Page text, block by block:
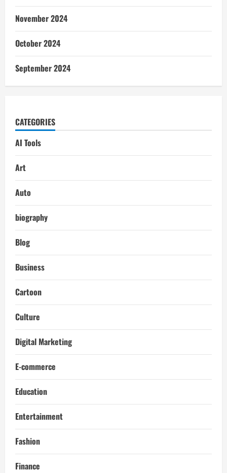
November 2024
October 2024
September 2024
CATEGORIES
AI Tools
Art
Auto
biography
Blog
Business
Cartoon
Culture
Digital Marketing
E-commerce
Education
Entertainment
Fashion
Finance